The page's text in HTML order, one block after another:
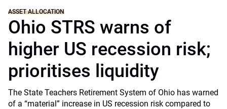
ASSET ALLOCATION
Ohio STRS warns of
higher US recession risk;
prioritises liquidity
The State Teachers Retirement System of Ohio has warned
of a “material” increase in US recession risk compared to